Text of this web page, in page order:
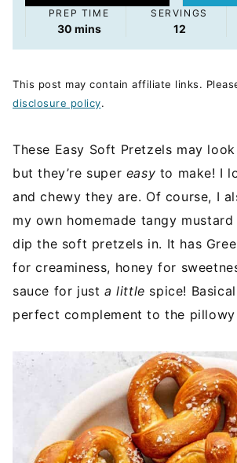
PREP TIME
30minutes
mins
SERVINGS
12
This post may contain affiliate links.
disclosure policy.
These Easy Soft Pretzels may
but they’re super easy to make! I
and chewy they are. Of course, I
my own homemade tangy
dip the soft pretzels in. It has
for creaminess, honey for
sauce for just a little spice!
perfect complement to the